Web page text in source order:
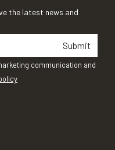
the latest news and
Submit
communication and